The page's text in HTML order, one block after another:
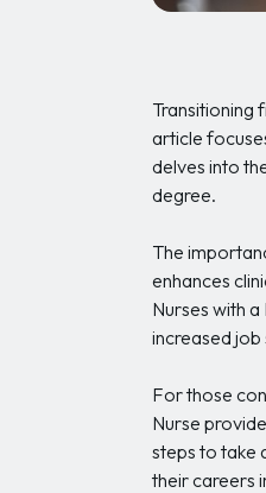
Transitioning
article
delves into
degree.
The
enhances
Nurses with
increased job
For those
Nurse
steps to take
their careers